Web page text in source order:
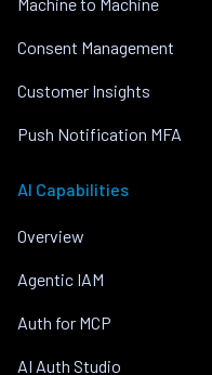
Consent Management
Customer Insights
Push Notification MFA
AI Capabilities
Overview
Agentic IAM
Auth for MCP
AI Auth Studio